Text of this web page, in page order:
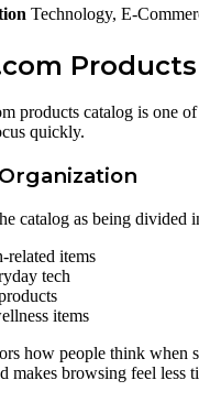
Technology, E-
products catalog is one
quickly.
catalog as being divided
related items
tech
items
how people think when
makes browsing feel less